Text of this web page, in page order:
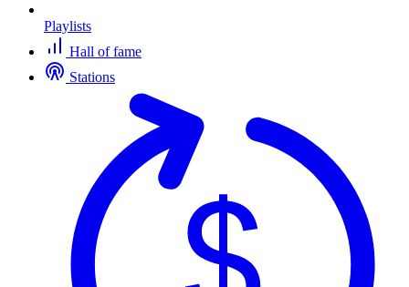
Playlists
Hall of fame
Stations